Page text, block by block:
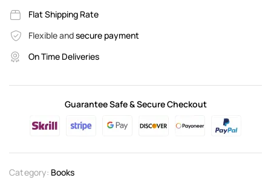
Flat Shipping Rate
Flexible andsecure payment
On Time Deliveries
Guarantee Safe & Secure Checkout
Category: Books